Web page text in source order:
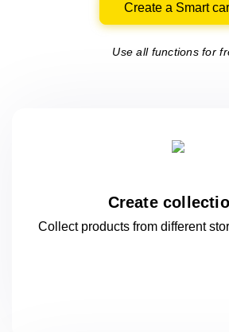
Create a Smart
Use all functions for
Create
Collect products from different